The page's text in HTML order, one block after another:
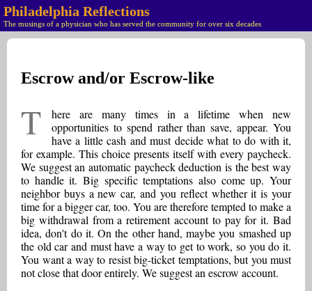
Philadelphia Reflections
The musings of a physician who has served the community for over six decades
Escrow and/or Escrow-like
T
here are many times in a lifetime when new
opportunities to spend rather than save, appear. You
have a little cash and must decide what to do with it,
for example. This choice presents itself with every paycheck.
We suggest an automatic paycheck deduction is the best way
to handle it. Big specific temptations also come up. Your
neighbor buys a new car, and you reflect whether it is your
time for a bigger car, too. You are therefore tempted to make a
big withdrawal from a retirement account to pay for it. Bad
idea, don't do it. On the other hand, maybe you smashed up
the old car and must have a way to get to work, so you do it.
You want a way to resist big-ticket temptations, but you must
not close that door entirely. We suggest an escrow account.